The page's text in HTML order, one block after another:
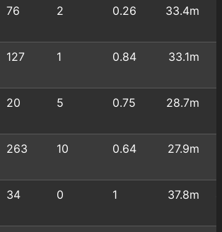
76 2 0.26 33.4m
127 1 0.84 33.1m
20 5 0.75 28.7m
263 10 0.64 27.9m
34 0 1 37.8m